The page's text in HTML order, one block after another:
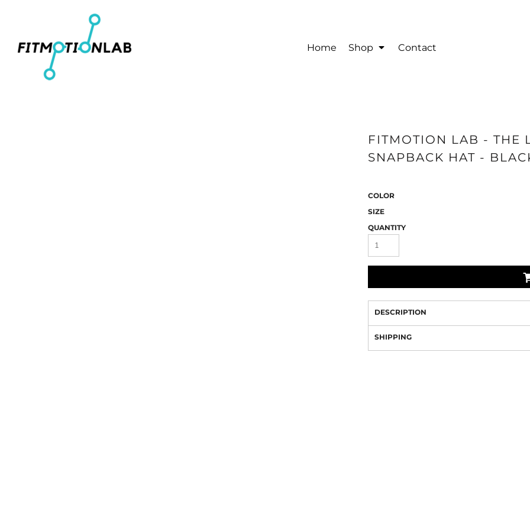
Home Shop Contact
FITMOTION LAB - THE
SNAPBACK HAT -
COLOR
SIZE
QUANTITY
DESCRIPTION
SHIPPING
Shop
Contact
Men's T-Shirts
Women's Fitted T-Shirts
Youth T-Shirts
Women's Cropped T-Shirts